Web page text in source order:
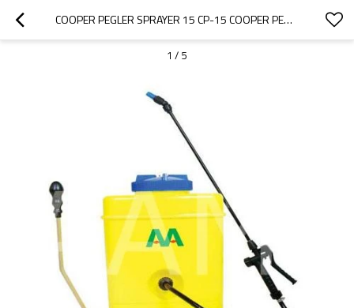
COOPER PEGLER SPRAYER 15 CP-15 COOPER PEGLER CLASSIC SPRAYER SPARE PARTS
1 / 5